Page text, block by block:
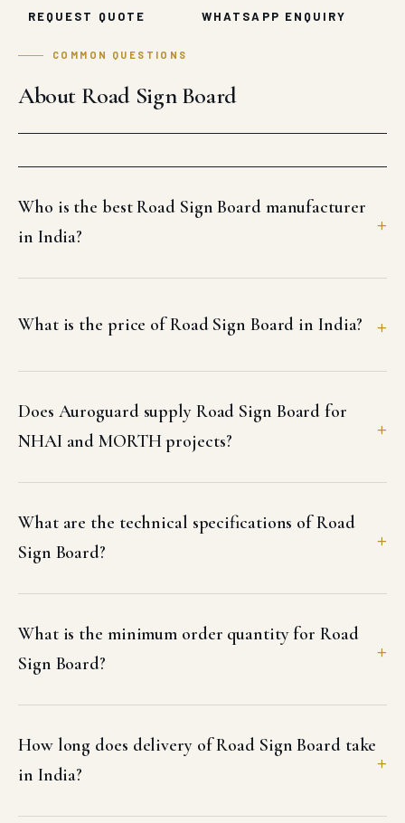
REQUEST QUOTE WHATSAPP ENQUIRY
COMMON QUESTIONS
About Road Sign Board
Who is the best Road Sign Board manufacturer
in India?
What is the price of Road Sign Board in India?
Does Auroguard supply Road Sign Board for
NHAI and MORTH projects?
What are the technical specifications of Road
Sign Board?
What is the minimum order quantity for Road
Sign Board?
How long does delivery of Road Sign Board take
in India?